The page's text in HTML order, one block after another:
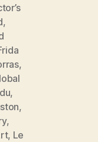
,
,
,
,
,
, Le